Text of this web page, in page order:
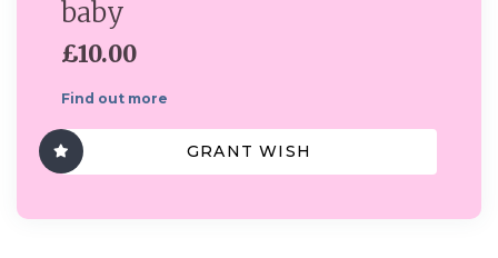
baby
£10.00
Find out more
GRANT WISH